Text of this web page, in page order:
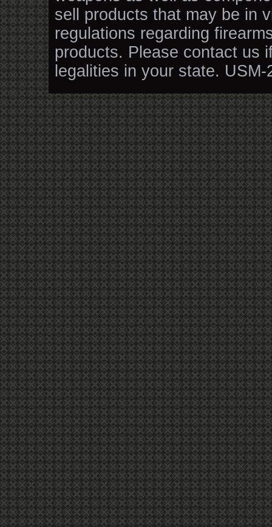
sell products that may be in
regulations regarding
products. Please contact us
legalities in your state. USM-